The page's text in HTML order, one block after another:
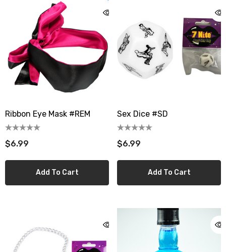
Ribbon Eye Mask #REM
$6.99
Add To Cart
Sex Dice #SD
$6.99
Add To Cart